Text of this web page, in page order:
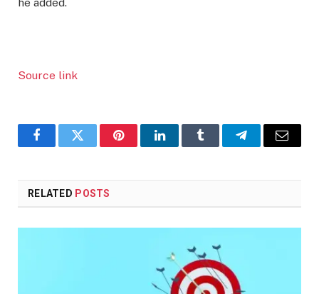
Source link
FacebookTwitter PinterestLinkedInTumblr TelegramEmail
RELATED POSTS